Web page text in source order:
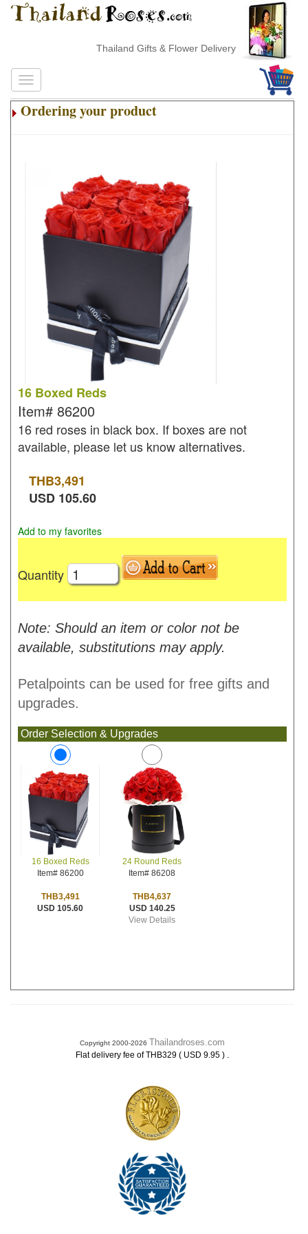
Thailand Gifts & Flower Delivery
Ordering your product
16 Boxed Reds
Item# 86200
16 red roses in black box. If boxes are not
available, please let us know alternatives.
THB3,491
USD 105.60
Add to my favorites
Quantity
Note: Should an item or color not be
available, substitutions may apply.
Petalpoints can be used for free gifts and
upgrades.
Order Selection & Upgrades
16 Boxed Reds
Item# 86200
THB3,491
USD 105.60
24 Round Reds
Item# 86208
THB4,637
USD 140.25
View Details
Copyright 2000-2026 Thailandroses.com
Flat delivery fee of THB329 ( USD 9.95 ) .